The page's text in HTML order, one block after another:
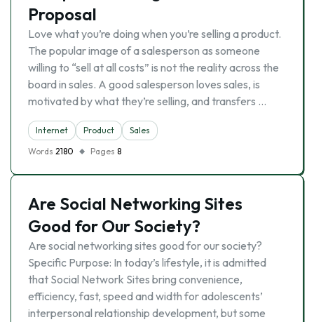
Proposal
Love what you’re doing when you’re selling a product.
The popular image of a salesperson as someone
willing to “sell at all costs” is not the reality across the
board in sales. A good salesperson loves sales, is
motivated by what they’re selling, and transfers …
Internet Product
Sales
Words 2180 Pages 8
Are Social Networking Sites
Good for Our Society?
Are social networking sites good for our society?
Specific Purpose: In today’s lifestyle, it is admitted
that Social Network Sites bring convenience,
efficiency, fast, speed and width for adolescents’
interpersonal relationship development, but some